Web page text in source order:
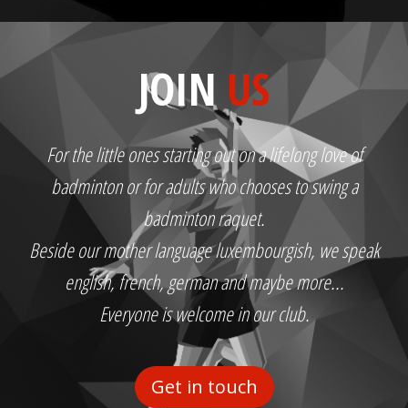
JOIN US
For the little ones starting out on a lifelong love of
badminton or for adults who chooses to swing a
badminton raquet.
Beside our mother language luxembourgish, we speak
english, french, german and maybe more...
Everyone is welcome in our club.
Get in touch